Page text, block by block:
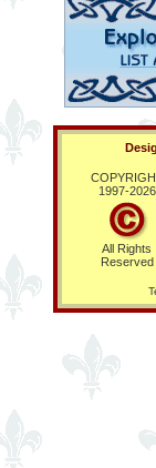
1997-2026
All Rights
Reserved